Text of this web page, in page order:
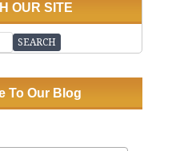
OUR SITE
To Our Blog